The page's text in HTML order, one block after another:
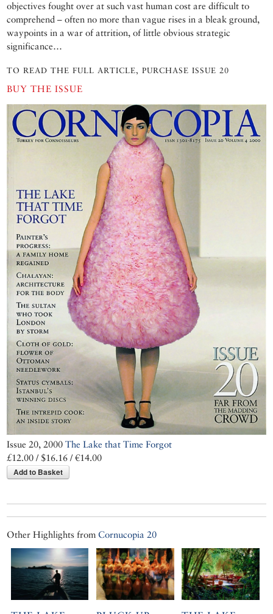
objectives fought over at such vast human cost are difficult to
comprehend – often no more than vague rises in a bleak ground,
waypoints in a war of attrition, of little obvious strategic
significance…
TO READ THE FULL ARTICLE, PURCHASE ISSUE 20
BUY THE ISSUE
Issue 20, 2000The Lake that Time Forgot
£12.00 / $16.16 / €14.00
Add to Basket
Other Highlights fromCornucopia 20